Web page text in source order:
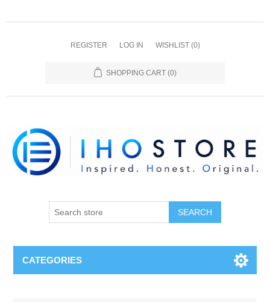
REGISTER LOG IN WISHLIST (0)
SHOPPING CART (0)
SEARCH
CATEGORIES